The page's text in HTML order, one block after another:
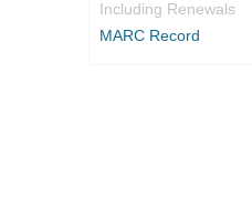
Including Renewals
MARC Record